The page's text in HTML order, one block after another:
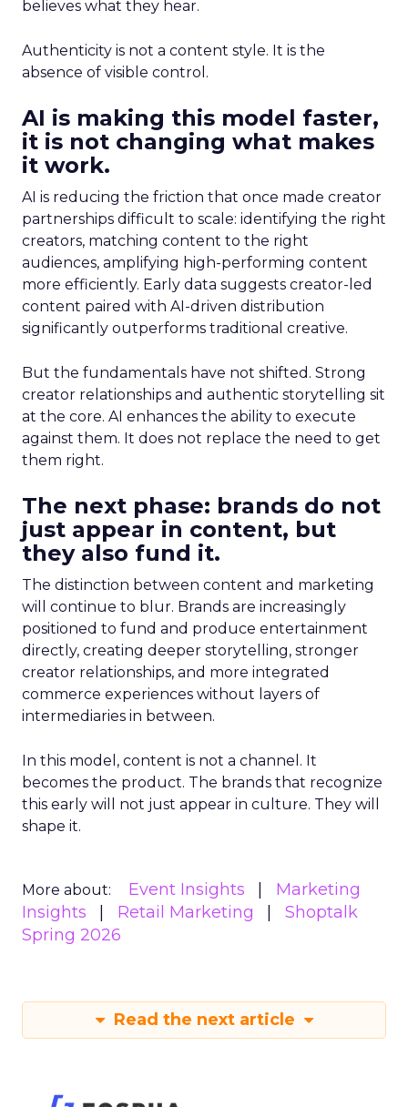
believes what they hear.
Authenticity is not a content style. It is the
absence of visible control.
AI is making this model faster,
it is not changing what makes
it work.
AI is reducing the friction that once made creator
partnerships difficult to scale: identifying the right
creators, matching content to the right
audiences, amplifying high-performing content
more efficiently. Early data suggests creator-led
content paired with AI-driven distribution
significantly outperforms traditional creative.
But the fundamentals have not shifted. Strong
creator relationships and authentic storytelling sit
at the core. AI enhances the ability to execute
against them. It does not replace the need to get
them right.
The next phase: brands do not
just appear in content, but
they also fund it.
The distinction between content and marketing
will continue to blur. Brands are increasingly
positioned to fund and produce entertainment
directly, creating deeper storytelling, stronger
creator relationships, and more integrated
commerce experiences without layers of
intermediaries in between.
In this model, content is not a channel. It
becomes the product. The brands that recognize
this early will not just appear in culture. They will
shape it.
More about: Event Insights
Marketing
Insights
Retail Marketing
Shoptalk
Spring 2026
Read the next article